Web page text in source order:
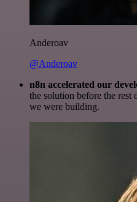
Anderoav
@Anderoav
n8n accelerated our
the solution before the rest
we were building.